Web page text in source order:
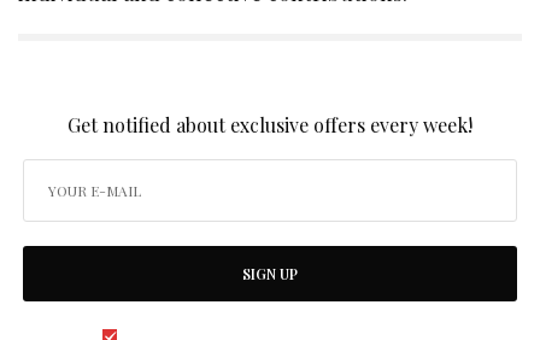
Get notified about exclusive offers every week!
SIGN UP